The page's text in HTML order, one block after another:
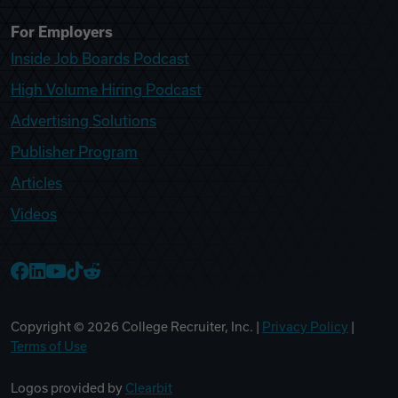
For Employers
Inside Job Boards Podcast
High Volume Hiring Podcast
Advertising Solutions
Publisher Program
Articles
Videos
Copyright © 2026 College Recruiter, Inc. | Privacy Policy
Terms of Use
Logos provided by Clearbit